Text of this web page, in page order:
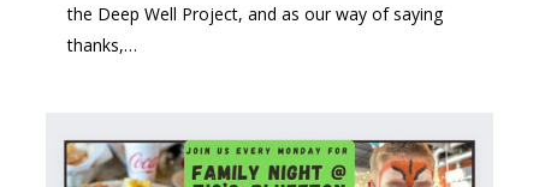
the Deep Well Project, and as our way of saying
thanks,…